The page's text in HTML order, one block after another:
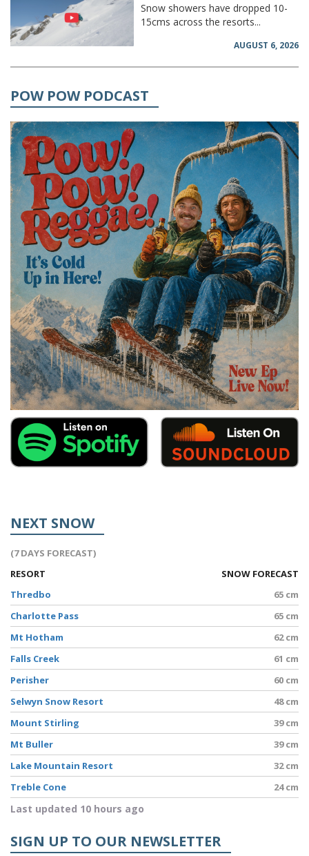
Snow showers have dropped 10-
15cms across the resorts...
AUGUST 6, 2026
POW POW PODCAST
NEXT SNOW
(7 DAYS FORECAST)
RESORT
SNOW FORECAST
Thredbo
65 cm
Charlotte Pass
65 cm
Mt Hotham
62 cm
Falls Creek
61 cm
Perisher
60 cm
Selwyn Snow Resort
48 cm
Mount Stirling
39 cm
Mt Buller
39 cm
Lake Mountain Resort
32 cm
Treble Cone
24 cm
Last updated 10 hours ago
SIGN UP TO OUR NEWSLETTER